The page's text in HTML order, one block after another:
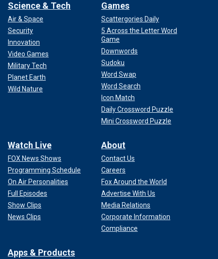
ENTERTAINMENT NEWS
"Dr. Plasencia was very clear in text messages and other
messages in saying that he saw this as an opportunity to
make a lot of money in a short amount of time, and
allegedly he did just that," Estrada said. "He sets the prices,
which were an exorbitant amount. And the indictment
contains evidence that he sold, over about a month, 20 vials
of ketamine to Mr. Perry in exchange for $55,000."
approximately $12 each. At one point, Dr. Plasencia wrote
to Dr. Chavez, "I wonder how much this moron will pay" and
"Let’s find out."
Science & Tech
Air & Space
Security
Innovation
Video Games
Military Tech
Planet Earth
Wild Nature
Games
Scattergories Daily
5 Across the Letter Word
Game
Downwords
Sudoku
Word Swap
Word Search
Icon Match
Daily Crossword Puzzle
Mini Crossword Puzzle
Watch Live
FOX News Shows
Programming Schedule
On Air Personalities
Full Episodes
Show Clips
News Clips
About
Contact Us
Careers
Fox Around the World
Advertise With Us
Media Relations
Corporate Information
Compliance
Apps & Products